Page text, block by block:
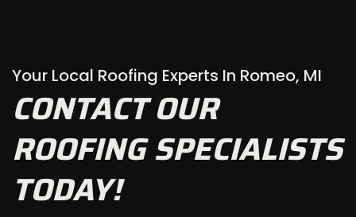
Your Local Roofing Experts In Romeo, MI
CONTACT OUR
ROOFING SPECIALISTS
TODAY!